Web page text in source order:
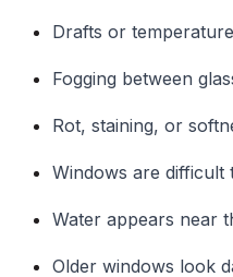
Drafts or
Fogging between
Rot, staining, or
Windows are
Water appears near
Older windows look